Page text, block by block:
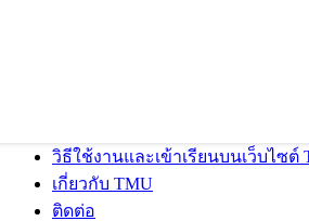
วิธีใช้งานและเข้าเรียนบนเว็บไซต์
เกี่ยวกับ TMU
ติดต่อ